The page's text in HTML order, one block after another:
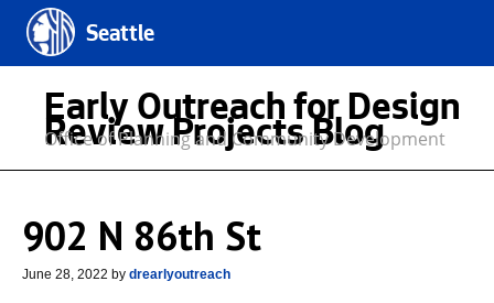
Seattle
Early Outreach for Design
Review Projects Blog
Office of Planning and Community Development
902 N 86th St
June 28, 2022 by drearlyoutreach